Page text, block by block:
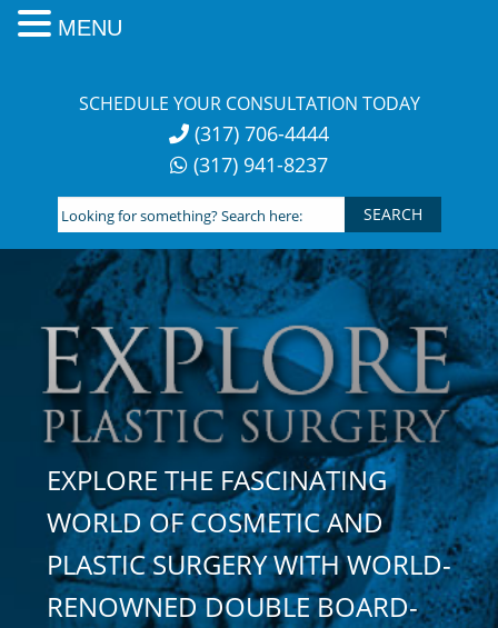
SCHEDULE YOUR CONSULTATION TODAY
(317) 706-4444
(317) 941-8237
Looking
for
something?
Search
here:
EXPLORE THE FASCINATING
WORLD OF COSMETIC AND
PLASTIC SURGERY WITH WORLD-
RENOWNED DOUBLE BOARD-
MENU